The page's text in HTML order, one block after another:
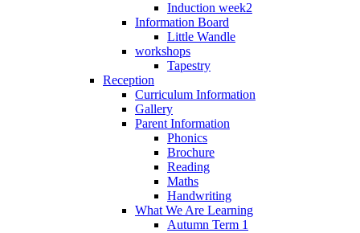
Induction week2
Information Board
Little Wandle
workshops
Tapestry
Reception
Curriculum Information
Gallery
Parent Information
Phonics
Brochure
Reading
Maths
Handwriting
What We Are Learning
Autumn Term 1